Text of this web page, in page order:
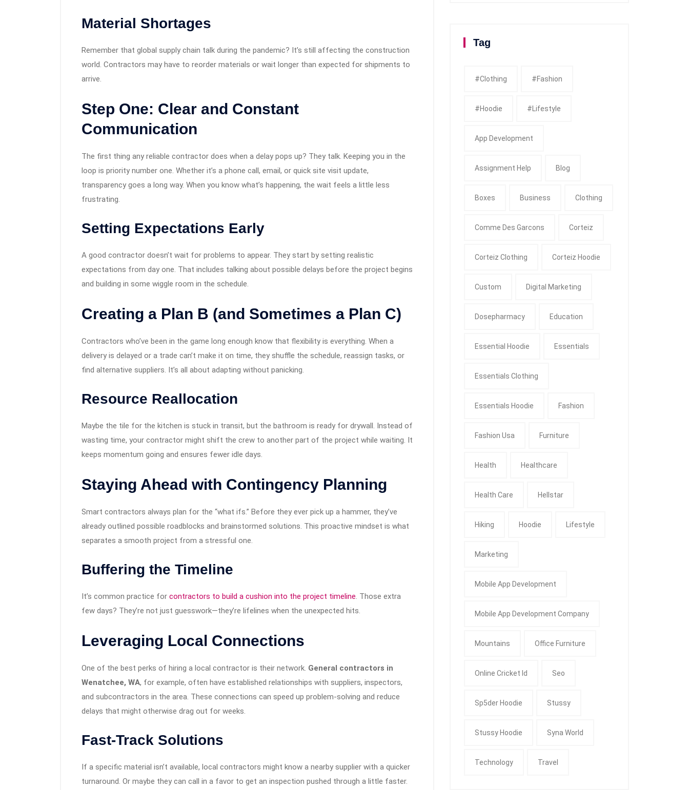
Material Shortages
Remember that global supply chain talk during the pandemic? It’s still affecting the construction
world. Contractors may have to reorder materials or wait longer than expected for shipments to
arrive.
Step One: Clear and Constant
Communication
The first thing any reliable contractor does when a delay pops up? They talk. Keeping you in the
loop is priority number one. Whether it’s a phone call, email, or quick site visit update,
transparency goes a long way. When you know what’s happening, the wait feels a little less
frustrating.
Setting Expectations Early
A good contractor doesn’t wait for problems to appear. They start by setting realistic
expectations from day one. That includes talking about possible delays before the project begins
and building in some wiggle room in the schedule.
Creating a Plan B (and Sometimes a Plan C)
Contractors who’ve been in the game long enough know that flexibility is everything. When a
delivery is delayed or a trade can’t make it on time, they shuffle the schedule, reassign tasks, or
find alternative suppliers. It’s all about adapting without panicking.
Resource Reallocation
Maybe the tile for the kitchen is stuck in transit, but the bathroom is ready for drywall. Instead of
wasting time, your contractor might shift the crew to another part of the project while waiting. It
keeps momentum going and ensures fewer idle days.
Staying Ahead with Contingency Planning
Smart contractors always plan for the “what ifs.” Before they ever pick up a hammer, they’ve
already outlined possible roadblocks and brainstormed solutions. This proactive mindset is what
separates a smooth project from a stressful one.
Buffering the Timeline
It’s common practice for contractors to build a cushion into the project timeline. Those extra
few days? They’re not just guesswork—they’re lifelines when the unexpected hits.
Leveraging Local Connections
One of the best perks of hiring a local contractor is their network. General contractors in
Wenatchee, WA, for example, often have established relationships with suppliers, inspectors,
and subcontractors in the area. These connections can speed up problem-solving and reduce
delays that might otherwise drag out for weeks.
Fast-Track Solutions
If a specific material isn’t available, local contractors might know a nearby supplier with a quicker
turnaround. Or maybe they can call in a favor to get an inspection pushed through a little faster.
Tag
#clothing #fashion
#Hoodie #Lifestyle
App Development
Assignment Help Blog
Boxes Business Clothing
Comme Des Garcons Corteiz
Corteiz Clothing Corteiz Hoodie
Custom Digital Marketing
Dosepharmacy Education
Essential Hoodie Essentials
Essentials Clothing
Essentials Hoodie Fashion
Fashion Usa Furniture
Health Healthcare
Health Care Hellstar
Hiking Hoodie Lifestyle
Marketing
Mobile App Development
Mobile App Development Company
Mountains Office Furniture
Online Cricket Id Seo
Sp5der Hoodie Stussy
Stussy Hoodie Syna World
Technology Travel